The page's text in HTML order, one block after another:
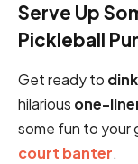
Serve Up
Pickleball
Get ready to
hilarious one-
some fun to your
court banter.